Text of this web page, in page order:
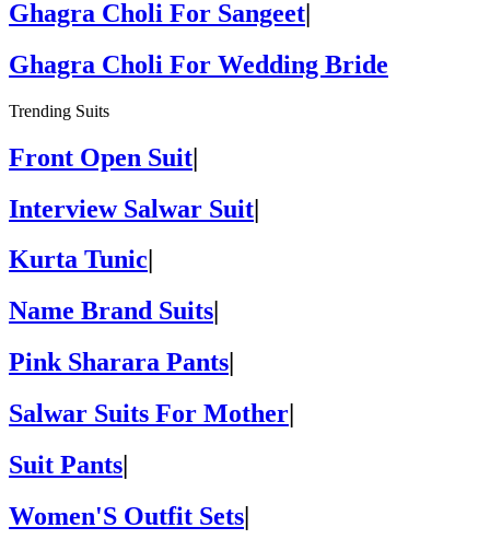
Ghagra Choli For Sangeet|
Ghagra Choli For Wedding Bride
Trending Suits
Front Open Suit|
Interview Salwar Suit|
Kurta Tunic
Name Brand Suits
Pink Sharara Pants
Salwar Suits For Mother
Suit Pants|
Women'S Outfit Sets|